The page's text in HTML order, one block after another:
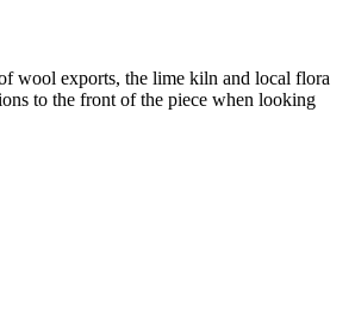
wool exports, the lime kiln and local flora
to the front of the piece when looking